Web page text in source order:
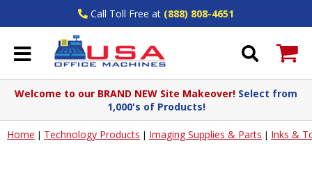
Call Toll Free at (888) 808-4651
Welcome to our BRAND NEW Site Makeover! Select from
1,000's of Products!
Home | Technology Products | Imaging Supplies & Parts | Inks &